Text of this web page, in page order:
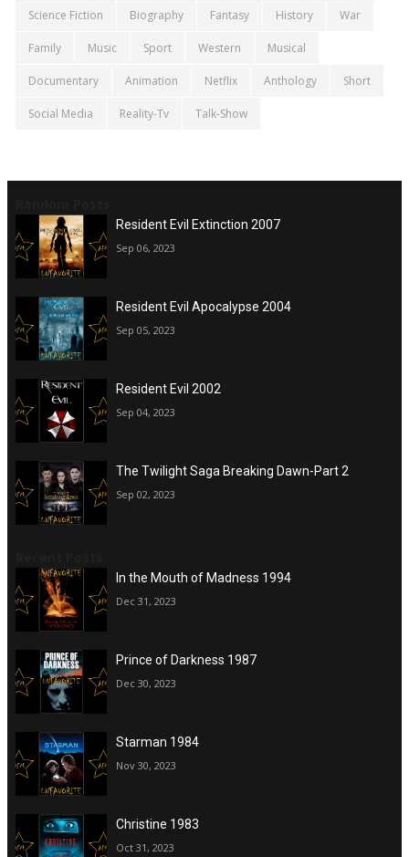
Science Fiction Biography Fantasy History War
Family Music Sport Western Musical
Documentary Animation Netflix Anthology Short
Social Media Reality-Tv Talk-Show
Resident Evil Extinction 2007
Sep 06, 2023
Resident Evil Apocalypse 2004
Sep 05, 2023
Resident Evil 2002
Sep 04, 2023
The Twilight Saga Breaking Dawn-Part 2
Sep 02, 2023
In the Mouth of Madness 1994
Dec 31, 2023
Prince of Darkness 1987
Dec 30, 2023
Starman 1984
Nov 30, 2023
Christine 1983
Oct 31, 2023